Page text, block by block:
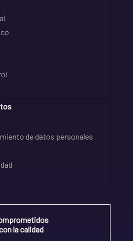
de datos personales
la calidad